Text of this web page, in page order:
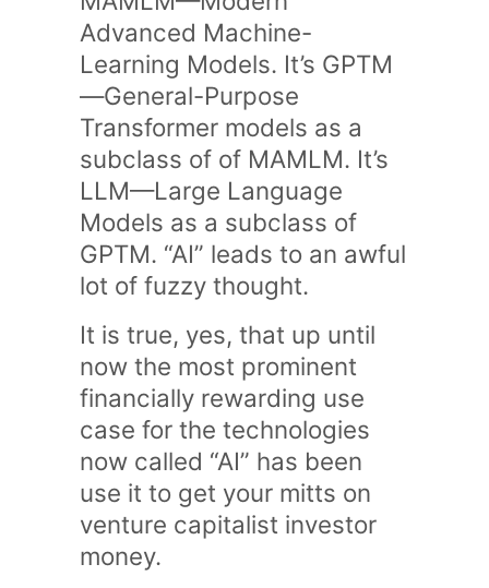
Advanced Machine-
Learning Models. It’s GPTM
—General-Purpose
Transformer models as a
subclass of of MAMLM. It’s
LLM—Large Language
Models as a subclass of
GPTM. “AI” leads to an awful
lot of fuzzy thought.
It is true, yes, that up until
now the most prominent
financially rewarding use
case for the technologies
now called “AI” has been
use it to get your mitts on
venture capitalist investor
money.